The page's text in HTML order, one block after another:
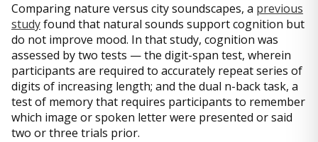
Comparing nature versus city soundscapes, a previous
studyfound that natural sounds support cognition but
do not improve mood. In that study, cognition was
assessed by two tests — the digit-span test, wherein
participants are required to accurately repeat series of
digits of increasing length; and the dual n-back task, a
test of memory that requires participants to remember
which image or spoken letter were presented or said
two or three trials prior.